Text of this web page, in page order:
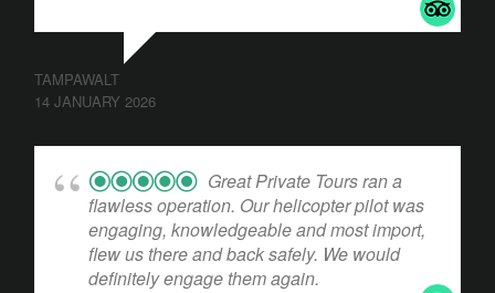
TAMPAWALT
14 JANUARY 2026
Great Private Tours ran a
flawless operation. Our helicopter pilot was
engaging, knowledgeable and most import,
flew us there and back safely. We would
definitely engage them again.